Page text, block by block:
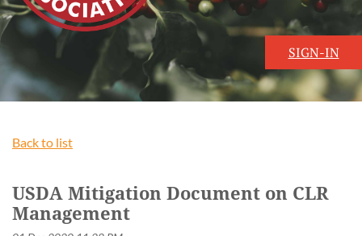
SIGN-IN
Back to list
USDA Mitigation Document on CLR
Management